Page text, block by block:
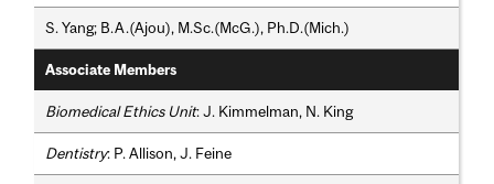
S. Yang; B.A.(Ajou), M.Sc.(McG.), Ph.D.(Mich.)
Associate Members
Biomedical Ethics Unit: J. Kimmelman, N. King
Dentistry: P. Allison, J. Feine